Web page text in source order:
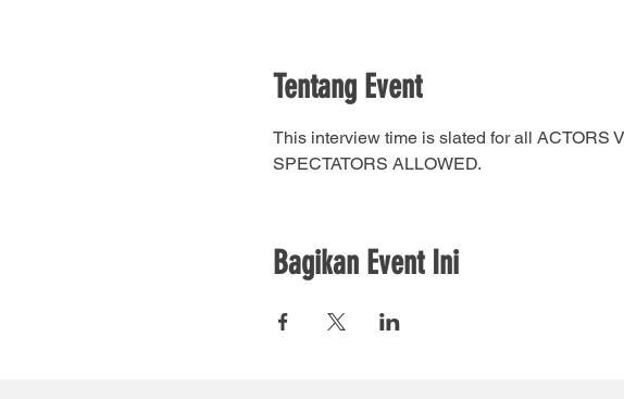
Tentang Event
This interview time is slated for all ACTORS
SPECTATORS ALLOWED.
Bagikan Event Ini